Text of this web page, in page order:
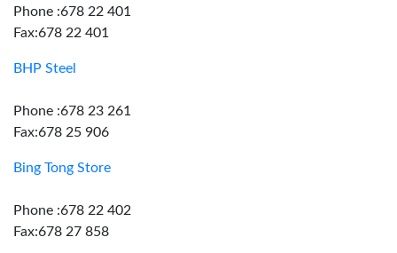
Phone :678 22 401
Fax:678 22 401
BHP Steel
Phone :678 23 261
Fax:678 25 906
Bing Tong Store
Phone :678 22 402
Fax:678 27 858